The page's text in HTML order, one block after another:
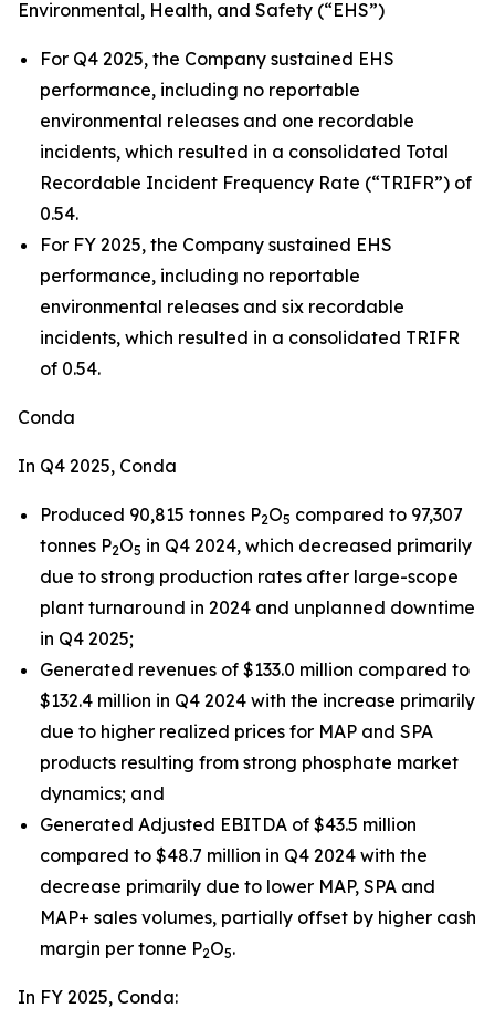
Environmental, Health, and Safety (“EHS”)
For Q4 2025, the Company sustained EHS
performance, including no reportable
environmental releases and one recordable
incidents, which resulted in a consolidated Total
Recordable Incident Frequency Rate (“TRIFR”) of
0.54.
For FY 2025, the Company sustained EHS
performance, including no reportable
environmental releases and six recordable
incidents, which resulted in a consolidated TRIFR
of 0.54.
Conda
In Q4 2025, Conda
Produced 90,815 tonnes P2O5 compared to 97,307
tonnes P2O5 in Q4 2024, which decreased primarily
due to strong production rates after large-scope
plant turnaround in 2024 and unplanned downtime
in Q4 2025;
Generated revenues of $133.0 million compared to
$132.4 million in Q4 2024 with the increase primarily
due to higher realized prices for MAP and SPA
products resulting from strong phosphate market
dynamics; and
Generated Adjusted EBITDA of $43.5 million
compared to $48.7 million in Q4 2024 with the
decrease primarily due to lower MAP, SPA and
MAP+ sales volumes, partially offset by higher cash
margin per tonne P2O5.
In FY 2025, Conda: